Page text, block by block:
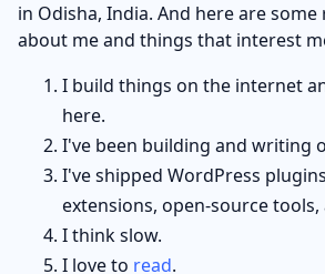
in Odisha, India. And here are
about me and things that interest
I build things on the internet
here.
I've been building and writing
I've shipped WordPress
extensions, open-source tools,
I think slow.
I love to read.